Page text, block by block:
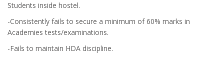
Students inside hostel.
-Consistently fails to secure a minimum of 60% marks in
Academies tests/examinations.
-Fails to maintain HDA discipline.